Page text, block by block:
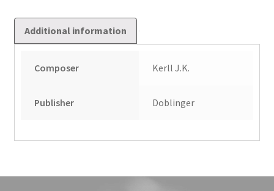
Additional information
Composer Kerll J.K.
Publisher Doblinger